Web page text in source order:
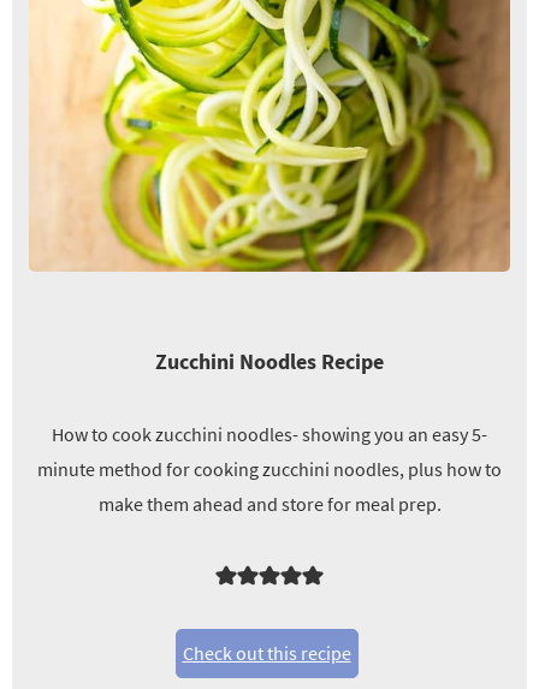
Zucchini Noodles Recipe
How to cook zucchini noodles- showing you an easy 5-
minute method for cooking zucchini noodles, plus how to
make them ahead and store for meal prep.
Check out this recipe